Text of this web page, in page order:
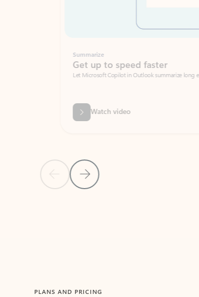
Previous SlideNext Slide
Summarize
Get up to speed faster ​
Let Microsoft Copilot in Outlook summarize long email
Watch video
PLANS AND PRICING